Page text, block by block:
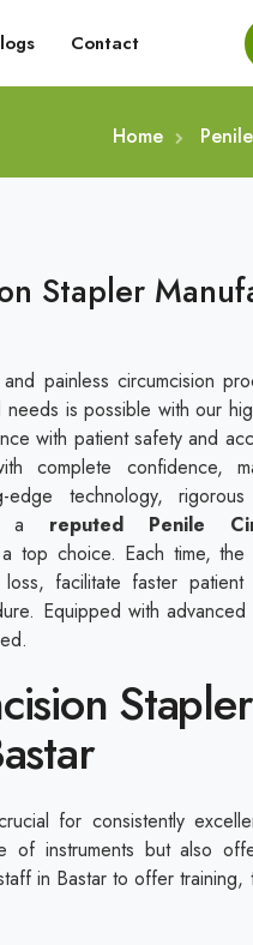
Contact
Home
Stapler
painless circumcision
is possible with our
with patient safety and
complete confidence,
technology,
a reputed
Penile
top choice. Each time, the
facilitate faster
Equipped with
Stapler
for consistently
of instruments but also
in Bastar to offer training,